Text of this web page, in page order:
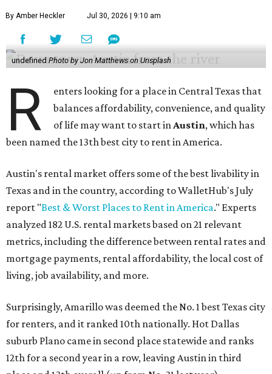
By Amber Heckler Jul 30, 2026 | 9:10 am
undefined Photo by Jon Matthews on Unsplash
R
enters looking for a place in Central Texas that
balances affordability, convenience, and quality
of life may want to start inAustin, which has
been named the 13th best city to rent in America.
Austin's rental market offers some of the best livability in
Texas and in the country, according to WalletHub's July
report "Best & Worst Places to Rent in America." Experts
analyzed 182 U.S. rental markets based on 21 relevant
metrics, including the difference between rental rates and
mortgage payments, rental affordability, the local cost of
living, job availability, and more.
Surprisingly, Amarillo was deemed the No. 1 best Texas city
for renters, and it ranked 10th nationally. Hot Dallas
suburb Plano came in second place statewide and ranks
12th for a second year in a row, leaving Austin in third